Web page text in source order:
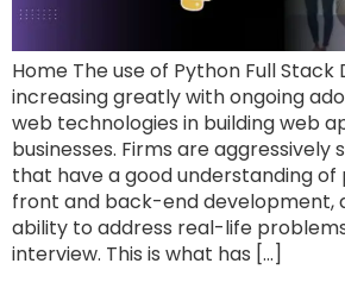
Home The use of Python Full Stack
increasing greatly with ongoing
web technologies in building web
businesses. Firms are aggressively
that have a good understanding
front and back-end development,
ability to address real-life
interview. This is what has […]